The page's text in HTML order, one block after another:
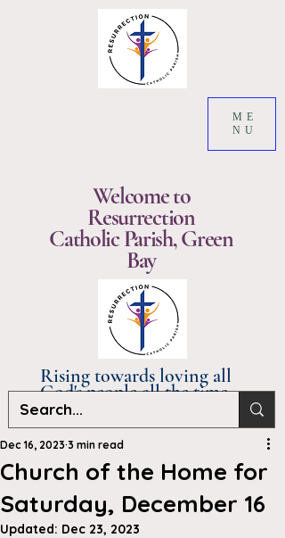
ME
NU
Welcome to
Resurrection
Catholic Parish, Green
Bay
Rising towards loving all
God's people all the time.
Church of the Home for
Saturday, December 16
Dec 16, 2023 3 min read
Updated: Dec 23, 2023